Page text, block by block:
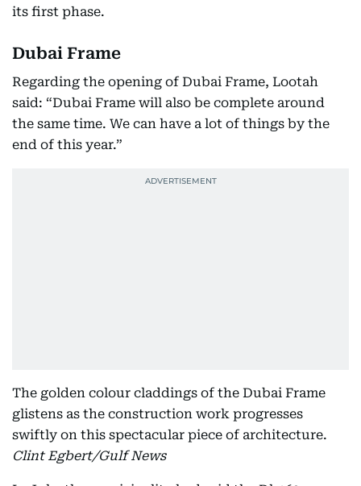
its first phase.
Dubai Frame
Regarding the opening of Dubai Frame, Lootah
said: “Dubai Frame will also be complete around
the same time. We can have a lot of things by the
end of this year.”
The golden colour claddings of the Dubai Frame
glistens as the construction work progresses
swiftly on this spectacular piece of architecture.
Clint Egbert/Gulf News